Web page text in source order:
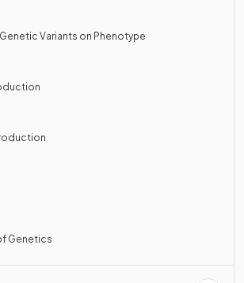
Variants on Phenotype
Genetics